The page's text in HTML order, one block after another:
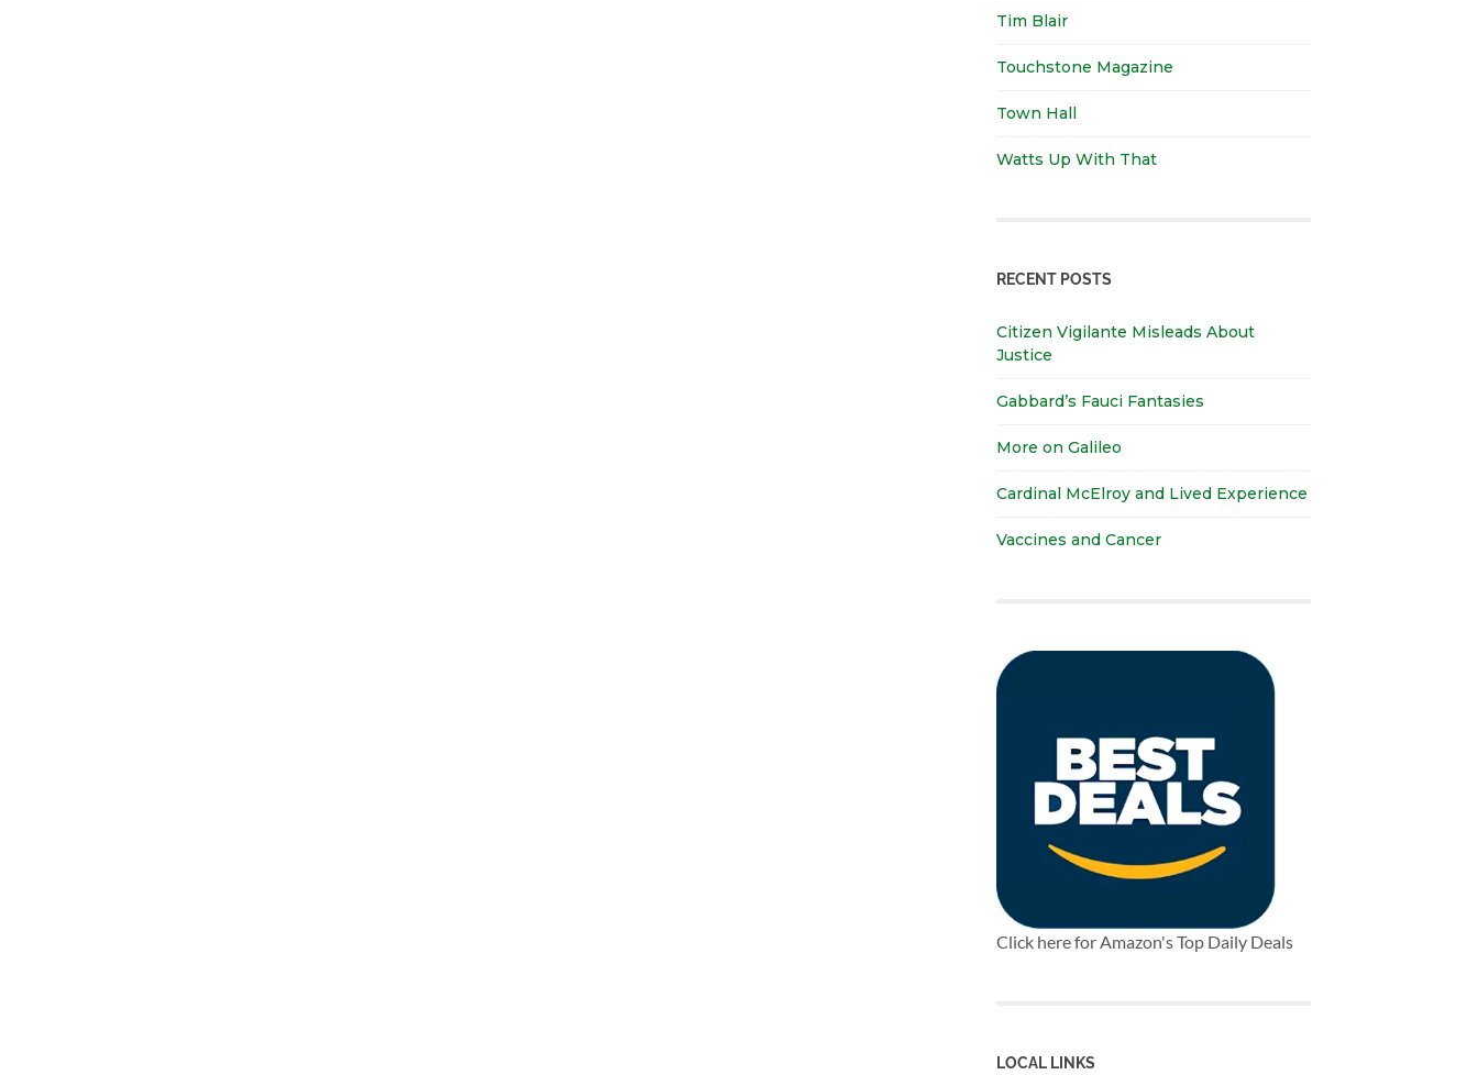
Tim Blair
Touchstone Magazine
Town Hall
Watts Up With That
RECENT POSTS
Citizen Vigilante Misleads About
Justice
Gabbard’s Fauci Fantasies
More on Galileo
Cardinal McElroy and Lived Experience
Vaccines and Cancer
Click here for Amazon's Top Daily Deals
LOCAL LINKS